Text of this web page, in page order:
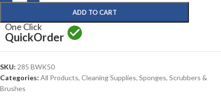
ADD TO CART
One Click
QuickOrder
SKU: 285 BWK50
Categories: All Products, Cleaning Supplies, Sponges, Scrubbers &
Brushes